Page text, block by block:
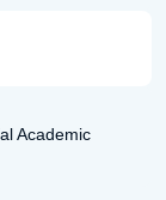
Academic